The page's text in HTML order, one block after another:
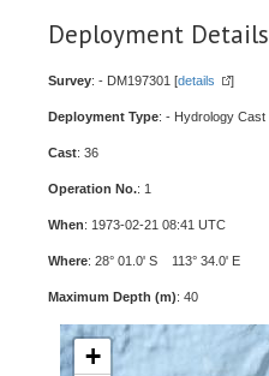
Deployment Details
Survey: - DM197301 [details ]
Deployment Type: - Hydrology Cast
Cast: 36
Operation No.: 1
When: 1973-02-21 08:41 UTC
Where: 28° 01.0' S 113° 34.0' E
Maximum Depth (m): 40
+